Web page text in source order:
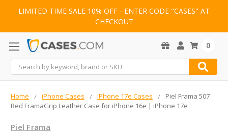
LIMITED TIME SALE 10% OFF - ENTER CODE "CASES" AT
CHECKOUT
Search
0
Home iPhone Cases iPhone 17e Cases
Piel Frama 507
Red FramaGrip Leather Case for iPhone 16e | iPhone 17e
Piel Frama